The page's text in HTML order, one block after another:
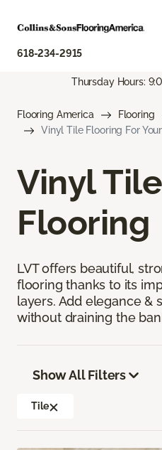
618-234-2915
Thursday Hours:
Flooring America Flooring
Vinyl Tile Flooring For
Vinyl Tile
Flooring
LVT offers beautiful,
flooring thanks to its
layers. Add elegance &
without draining the
Show All Filters
Tile